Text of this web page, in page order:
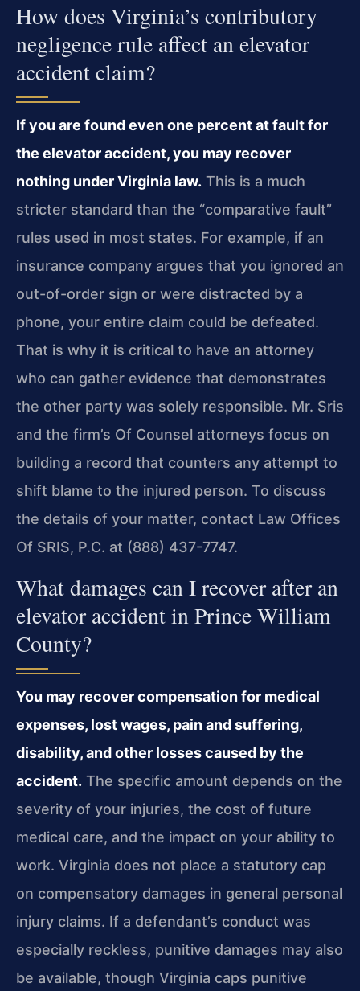
How does Virginia’s contributory
negligence rule affect an elevator
accident claim?
If you are found even one percent at fault for
the elevator accident, you may recover
nothing under Virginia law. This is a much
stricter standard than the “comparative fault”
rules used in most states. For example, if an
insurance company argues that you ignored an
out-of-order sign or were distracted by a
phone, your entire claim could be defeated.
That is why it is critical to have an attorney
who can gather evidence that demonstrates
the other party was solely responsible. Mr. Sris
and the firm’s Of Counsel attorneys focus on
building a record that counters any attempt to
shift blame to the injured person. To discuss
the details of your matter, contact Law Offices
Of SRIS, P.C. at (888) 437-7747.
What damages can I recover after an
elevator accident in Prince William
County?
You may recover compensation for medical
expenses, lost wages, pain and suffering,
disability, and other losses caused by the
accident. The specific amount depends on the
severity of your injuries, the cost of future
medical care, and the impact on your ability to
work. Virginia does not place a statutory cap
on compensatory damages in general personal
injury claims. If a defendant’s conduct was
especially reckless, punitive damages may also
be available, though Virginia caps punitive